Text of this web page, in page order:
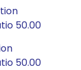
50.00
50.00